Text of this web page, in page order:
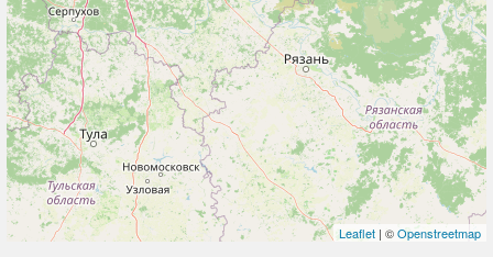
Leaflet | ©Openstreetmap